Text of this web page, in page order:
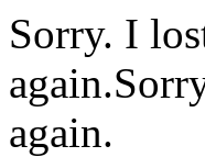
Sorry. I
again.